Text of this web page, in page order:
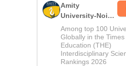
Amity
University-Noida
B.Pharma
Admissions
2026
Among top 100
Globally in the
Education (THE)
Interdisciplinary
Rankings 2026